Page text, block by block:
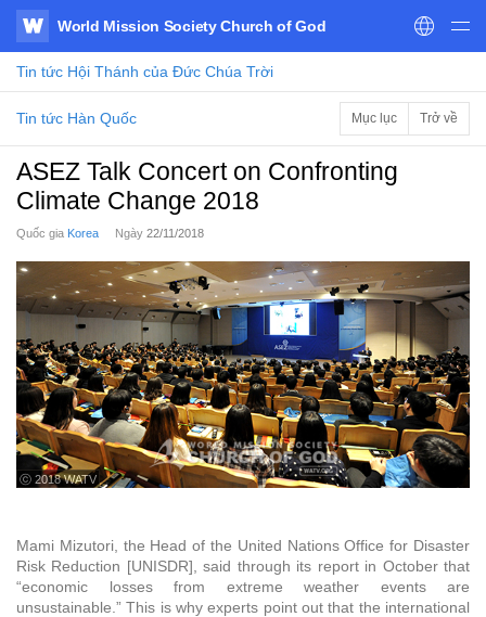
WATV
World Mission Society Church of God
Tin tức Hội Thánh của Đức Chúa Trời
Tin tức Hàn Quốc Mục lục Trở về
ASEZ Talk Concert on Confronting
Climate Change 2018
Quốc gia Korea Ngày 22/11/2018
ⓒ 2018 WATV
Mami Mizutori, the Head of the United Nations Office for Disaster
Risk Reduction [UNISDR], said through its report in October that
“economic losses from extreme weather events are
unsustainable.” This is why experts point out that the international